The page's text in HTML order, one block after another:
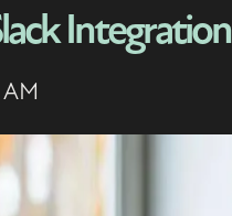
Integration